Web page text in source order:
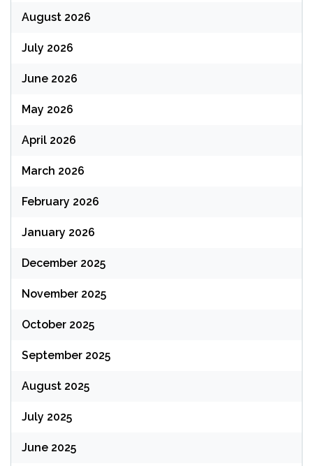
August 2026
July 2026
June 2026
May 2026
April 2026
March 2026
February 2026
January 2026
December 2025
November 2025
October 2025
September 2025
August 2025
July 2025
June 2025